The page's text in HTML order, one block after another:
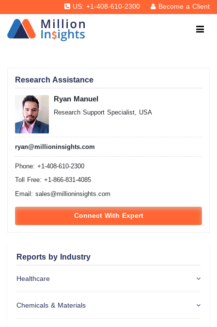
US: +1-408-610-2300 Become a Client
Research Assistance
Ryan Manuel
Research Support Specialist, USA
ryan@millioninsights.com
Phone: +1-408-610-2300
Toll Free: +1-866-831-4085
Email: sales@millioninsights.com
Connect With Expert
Reports by Industry
Healthcare
Chemicals & Materials